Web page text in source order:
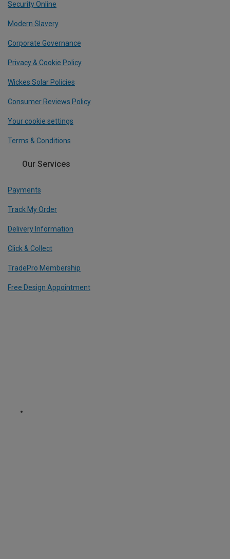
Security Online
Modern Slavery
Corporate Governance
Privacy & Cookie Policy
Wickes Solar Policies
Consumer Reviews Policy
Your cookie settings
Terms & Conditions
Our Services
Payments
Track My Order
Delivery Information
Click & Collect
TradePro Membership
Free Design Appointment